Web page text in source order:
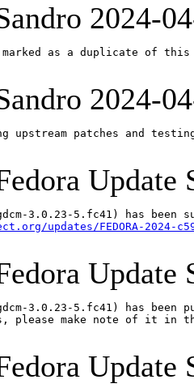
2024-
marked as a duplicate of
2024-
upstream patches and
Update
updates/FEDORA-2024-
Update
(gdcm-3.0.23-5.fc41) has
please make note of it in
Update